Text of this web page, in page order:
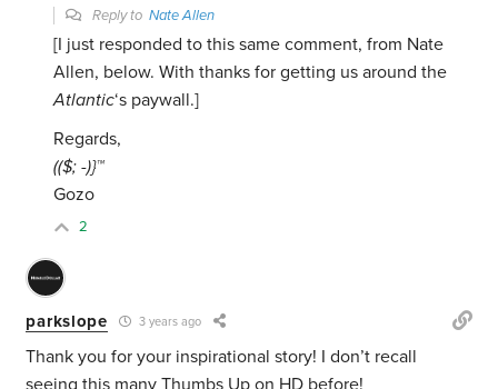
Reply toNate Allen
[I just responded to this same comment, from Nate
Allen, below. With thanks for getting us around the
Atlantic‘s paywall.]
Regards,
(($; -)}™
Gozo
2
parkslope 3 years ago
Thank you for your inspirational story! I don’t recall